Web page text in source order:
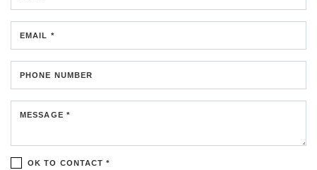
EMAIL *
PHONE NUMBER
MESSAGE *
OK TO CONTACT *